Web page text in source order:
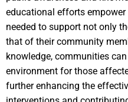
educational efforts
needed to support not only
that of their community
knowledge, communities
environment for those
further enhancing the